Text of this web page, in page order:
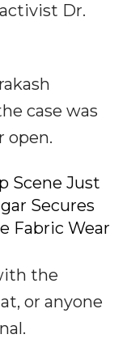
Dr.
case was
open.
Scene Just
Secures
Fabric Wear
the
or anyone